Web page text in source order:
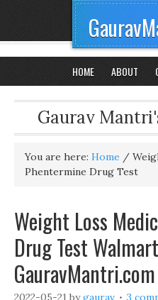
HOME ABOUT
Gaurav
You are here: Home /
Phentermine Drug Test
Weight Loss
Drug Test Walmart
GauravMantri.com
2022-05-21 bygaurav 3